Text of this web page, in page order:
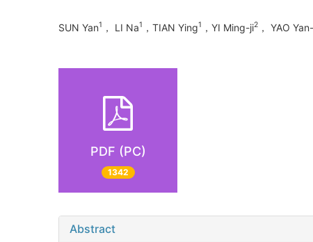
SUN Yan1 ， LI Na1 ，TIAN Ying1 ，YI Ming-ji2 ， YAO
PDF (PC)
1342
Abstract